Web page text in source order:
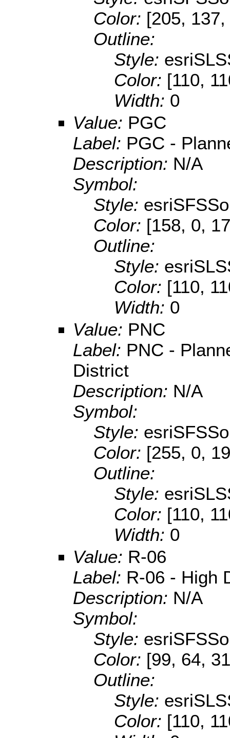
Color: [205,
Outline:
Style:
Color: [110,
Width: 0
Value: PGC
Label: PGC -
Description: N/A
Symbol:
Style:
Color: [158, 0,
Outline:
Style:
Color: [110,
Width: 0
Value: PNC
Label: PNC -
District
Description: N/A
Symbol:
Style:
Color: [255, 0,
Outline:
Style:
Color: [110,
Width: 0
Value: R-06
Label: R-06 - High
Description: N/A
Symbol:
Style:
Color: [99, 64,
Outline:
Style:
Color: [110,